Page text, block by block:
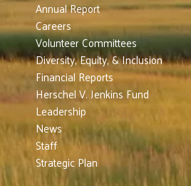
Annual Report
Careers
Volunteer Committees
Diversity, Equity, & Inclusion
Financial Reports
Herschel V. Jenkins Fund
Leadership
News
Staff
Strategic Plan